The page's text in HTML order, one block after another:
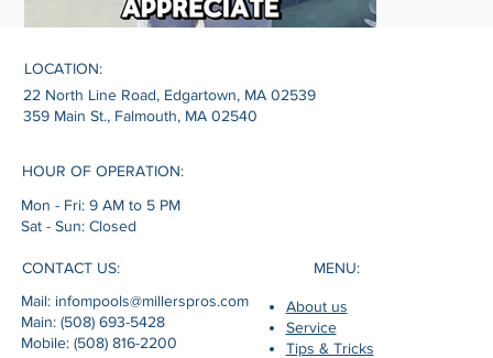
LOCATION:
22 North Line Road, Edgartown, MA 02539
359 Main St., Falmouth, MA 02540
CONTACT US:
Mail: infompools@millerspros.com
Main: (508) 693-5428
Mobile: (508) 816-2200
HOUR OF OPERATION:
Mon - Fri: 9 AM to 5 PM
Sat - Sun: Closed
MENU:
About us
Service
Tips & Tricks